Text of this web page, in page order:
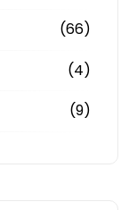
(66)
(4)
(9)